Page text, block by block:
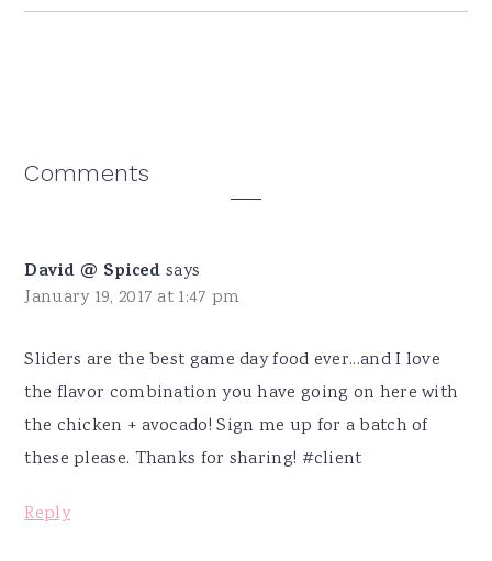
Reader
Comments
David @ Spiced says
January 19, 2017 at 1:47 pm
Sliders are the best game day food ever...and I love
the flavor combination you have going on here with
the chicken + avocado! Sign me up for a batch of
these please. Thanks for sharing! #client
Reply